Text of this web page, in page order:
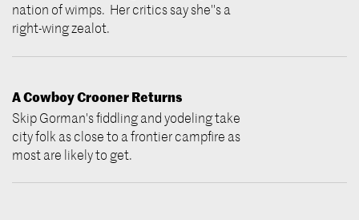
nation of wimps. Her critics say she''s a
right-wing zealot.
A Cowboy Crooner Returns
Skip Gorman's fiddling and yodeling take
city folk as close to a frontier campfire as
most are likely to get.